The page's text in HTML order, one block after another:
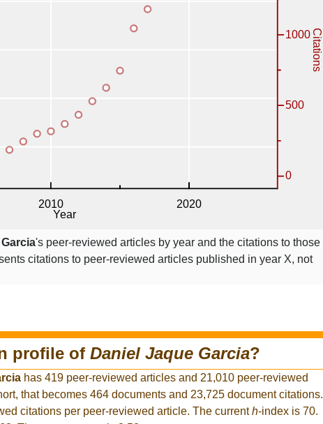
's peer-reviewed articles by year and the citations to those
citations to peer-reviewed articles published in year X, not
profile of Daniel Jaque Garcia?
has 419 peer-reviewed articles and 21,010 peer-reviewed
that becomes 464 documents and 23,725 document citations.
citations per peer-reviewed article. The currenth-index is 70.